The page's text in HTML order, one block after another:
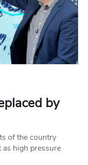
by
of the country
high pressure